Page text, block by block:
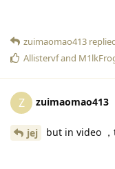
zuimaomao413
Allistervfand
Z zuimaomao413
jej but in video